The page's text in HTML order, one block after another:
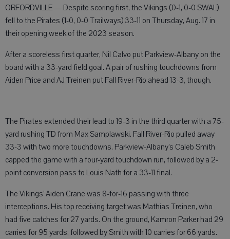
ORFORDVILLE — Despite scoring first, the Vikings (0-1, 0-0 SWAL)
fell to the Pirates (1-0, 0-0 Trailways) 33-11 on Thursday, Aug. 17 in
their opening week of the 2023 season.
After a scoreless first quarter, Nil Calvo put Parkview-Albany on the
board with a 33-yard field goal. A pair of rushing touchdowns from
Aiden Price and AJ Treinen put Fall River-Rio ahead 13-3, though.
The Pirates extended their lead to 19-3 in the third quarter with a 75-
yard rushing TD from Max Samplawski. Fall River-Rio pulled away
33-3 with two more touchdowns. Parkview-Albany’s Caleb Smith
capped the game with a four-yard touchdown run, followed by a 2-
point conversion pass to Louis Nath for a 33-11 final.
The Vikings’ Aiden Crane was 8-for-16 passing with three
interceptions. His top receiving target was Mathias Treinen, who
had five catches for 27 yards. On the ground, Kamron Parker had 29
carries for 95 yards, followed by Smith with 10 carries for 66 yards.